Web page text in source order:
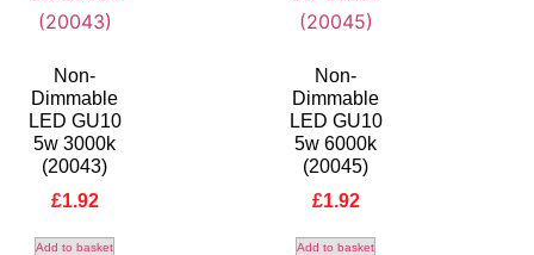
Non-
Dimmable
LED GU10
5w 3000k
(20043)
£1.92
Add to basket
Non-
Dimmable
LED GU10
5w 6000k
(20045)
£1.92
Add to basket